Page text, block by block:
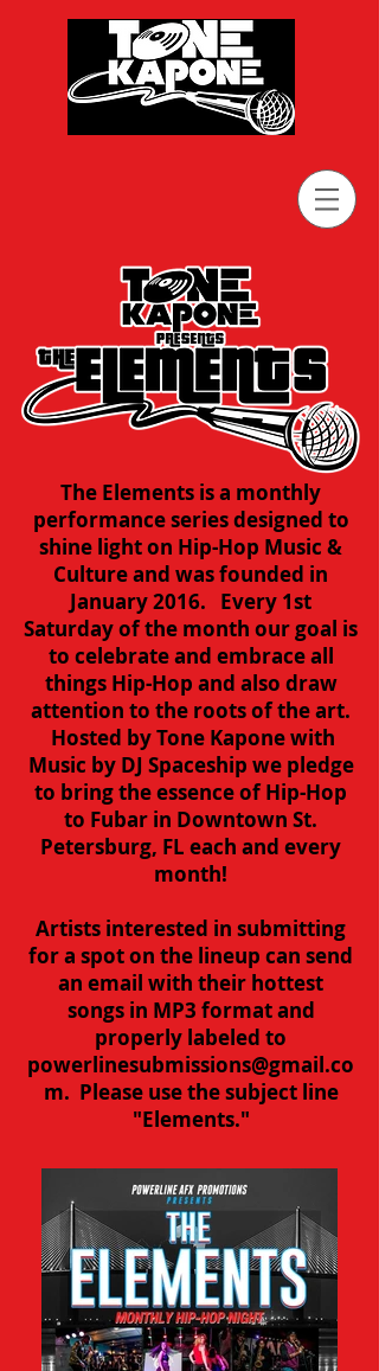
The Elements is a monthly
performance series designed to
shine light on Hip-Hop Music &
Culture and was founded in
January 2016. Every 1st
Saturday of the month our goal is
to celebrate and embrace all
things Hip-Hop and also draw
attention to the roots of the art.
Hosted by Tone Kapone with
Music by DJ Spaceship we pledge
to bring the essence of Hip-Hop
to Fubar in Downtown St.
Petersburg, FL each and every
month!
Artists interested in submitting
for a spot on the lineup can send
an email with their hottest
songs in MP3 format and
properly labeled to
powerlinesubmissions@gmail.co
m. Please use the subject line
"Elements."